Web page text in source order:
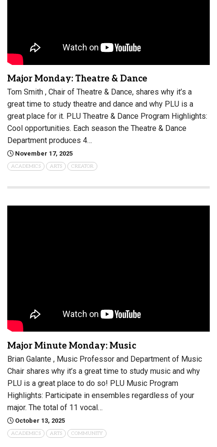
Major Monday: Theatre & Dance
Tom Smith , Chair of Theatre & Dance, shares why it’s a
great time to study theatre and dance and why PLU is a
great place for it. PLU Theatre & Dance Program Highlights:
Cool opportunities. Each season the Theatre & Dance
Department produces 4…
November 17, 2025
ACADEMICS ARTS CREATOR
Major Minute Monday: Music
Brian Galante , Music Professor and Department of Music
Chair shares why it’s a great time to study music and why
PLU is a great place to do so! PLU Music Program
Highlights: Participate in ensembles regardless of your
major. The total of 11 vocal…
October 13, 2025
ACADEMICS ARTS COMMUNITY